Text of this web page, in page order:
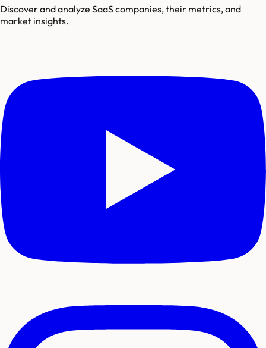
Discover and analyze SaaS companies, their metrics, and
market insights.